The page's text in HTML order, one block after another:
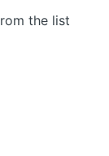
the list